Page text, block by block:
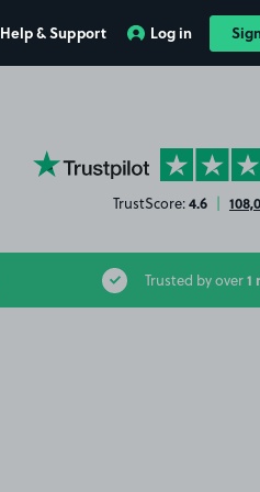
Help & Support Log in
YourParkingSpace on Trustpilot
TrustScore:4.6 |
Trusted by over1